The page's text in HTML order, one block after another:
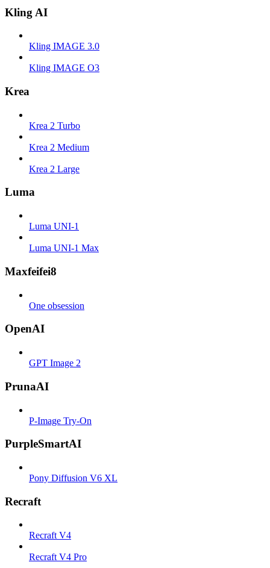
Kling AI
Kling IMAGE 3.0
Kling IMAGE O3
Krea
Krea 2 Turbo
Krea 2 Medium
Krea 2 Large
Luma
Luma UNI-1
Luma UNI-1 Max
Maxfeifei8
One obsession
OpenAI
GPT Image 2
PrunaAI
P-Image Try-On
PurpleSmartAI
Pony Diffusion V6 XL
Recraft
Recraft V4
Recraft V4 Pro